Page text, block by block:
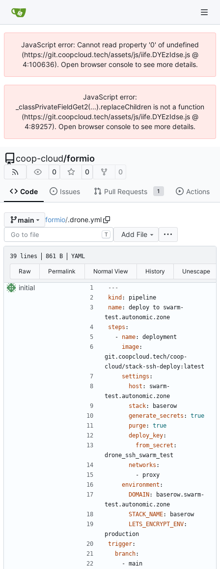
JavaScript error: Cannot read property '0' of undefined
(https://git.coopcloud.tech/assets/js/iife.DYEzIdse.js @
4:100636). Open browser console to see more details.
JavaScript error:
_classPrivateFieldGet2(...).replaceChildren is not a function
(https://git.coopcloud.tech/assets/js/iife.DYEzIdse.js @
4:89257). Open browser console to see more details.
coop-cloud/formio
0 0 0
Code Issues Pull Requests 1 Actions
main formio/.drone.yml
T Add File
39 lines 861 B YAML
Raw Permalink Normal View History Unescape
initial
---
kind :
pipeline
name:
deploy to swarm-
test.autonomic.zone
steps :
- name:
deployment
image:
git.coopcloud.tech/coop-
cloud/stack-ssh-deploy:latest
settings :
host :
swarm-
test.autonomic.zone
stack:
baserow
generate_secrets :
true
purge:
true
deploy_key:
from_secret :
drone_ssh_swarm_test
networks :
- proxy
environment :
DOMAIN :
baserow.swarm-
test.autonomic.zone
STACK_NAME:
baserow
LETS_ENCRYPT_ENV:
production
trigger:
branch:
- main